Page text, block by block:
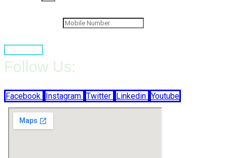
Follow Us:
Facebook Instagram Twitter Linkedin Youtube